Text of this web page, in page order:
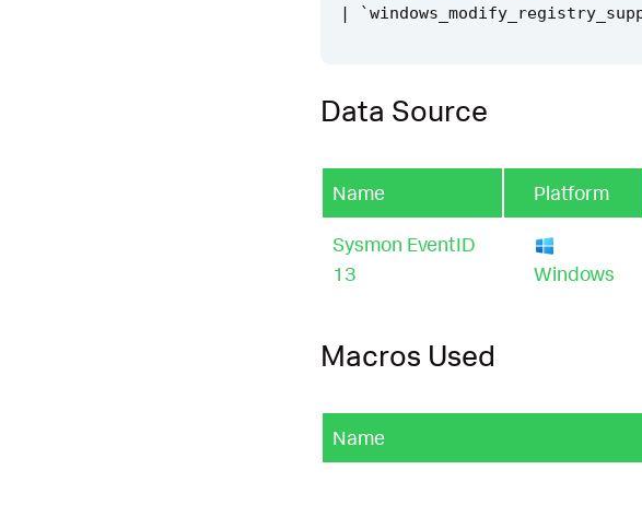
|
`
Data Source
Name Platform
Sysmon EventID
13
Windows
Macros Used
Name